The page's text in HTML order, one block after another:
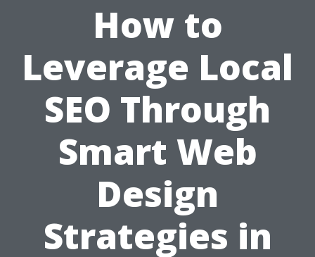
How to
Leverage Local
SEO Through
Smart Web
Design
Strategies in